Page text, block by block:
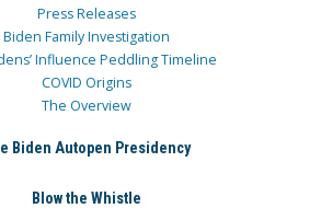
Press Releases
Biden Family Investigation
Influence Peddling Timeline
COVID Origins
The Overview
Biden Autopen Presidency
Blow the Whistle